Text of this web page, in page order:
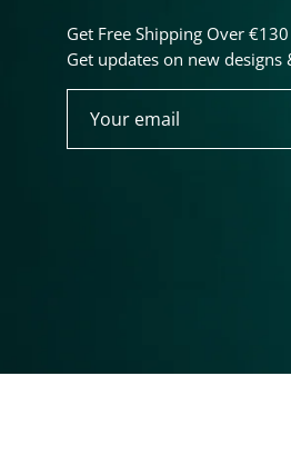
Get Free Shipping Over €130
Get updates on new designs